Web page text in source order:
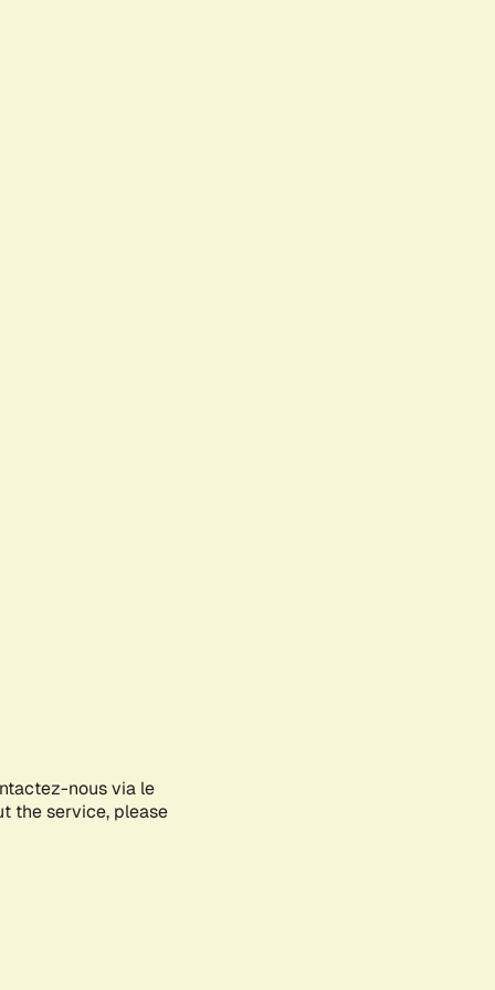
nous via le
the service, please